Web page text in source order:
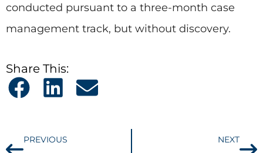
conducted pursuant to a three-month case
management track, but without discovery.
Share This:
PREVIOUS
NEXT